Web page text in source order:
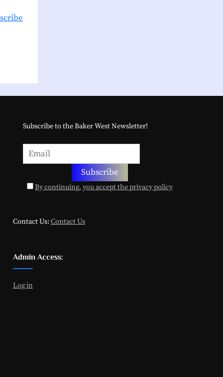
Subscribe to the Baker West Newsletter!
By continuing, you accept the privacy policy
Contact Us: Contact Us
Admin Access:
Log in